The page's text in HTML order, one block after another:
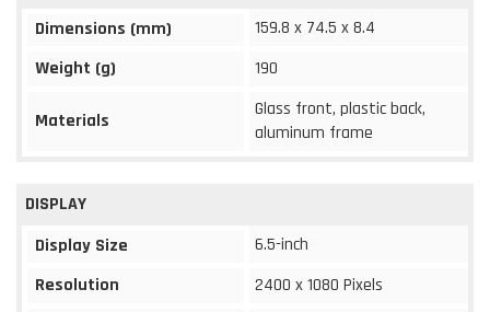
Dimensions (mm)
159.8 x 74.5 x 8.4
Weight (g)
190
Materials
Glass front, plastic back,
aluminum frame
DISPLAY
Display Size
6.5-inch
Resolution
2400 x 1080 Pixels